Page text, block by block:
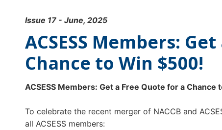
Issue 17 - June, 2025
ACSESS Members:
Chance to Win $500!
ACSESS Members: Get a Free Quote for a Chance
To celebrate the recent merger of NACCB and
all ACSESS members: